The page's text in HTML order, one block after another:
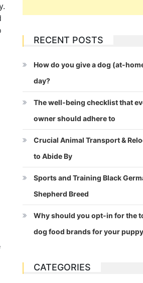
RECENT POSTS
How do you give a dog (at-
day?
The well-being checklist that
owner should adhere to
Crucial Animal Transport &
to Abide By
Sports and Training Black
Shepherd Breed
Why should you opt-in for the
dog food brands for your
CATEGORIES